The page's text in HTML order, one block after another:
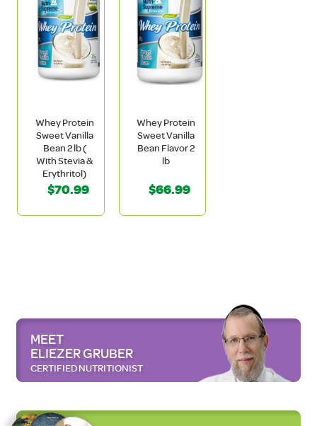
Whey Protein
Sweet Vanilla
Bean 2 lb (
With Stevia &
Erythritol)
$70.99
Whey Protein
Sweet Vanilla
Bean Flavor 2
lb
$66.99
MEET
ELIEZER GRUBER
CERTIFIED NUTRITIONIST